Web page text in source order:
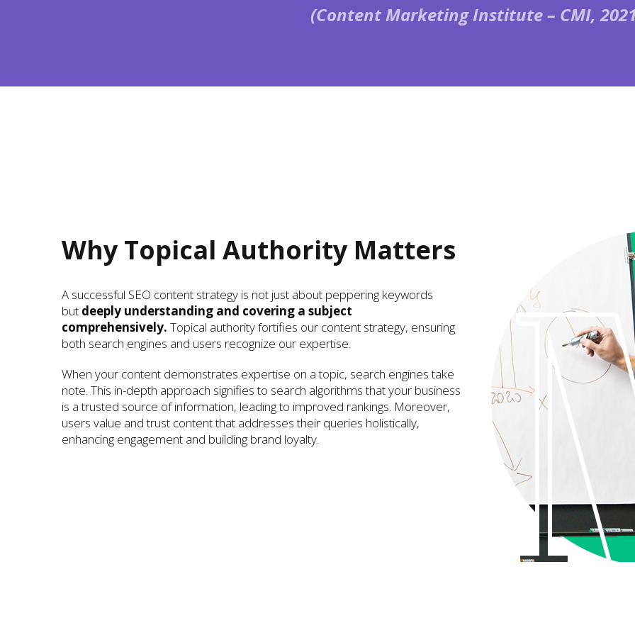
(Content Marketing Institute – CMI,
Why Topical Authority Matters
A successful SEO content strategy is not just about peppering keywords
but deeply understanding and covering a subject
comprehensively. Topical authority fortifies our content strategy, ensuring
both search engines and users recognize our expertise.
When your content demonstrates expertise on a topic, search engines take
note. This in-depth approach signifies to search algorithms that your business
is a trusted source of information, leading to improved rankings. Moreover,
users value and trust content that addresses their queries holistically,
enhancing engagement and building brand loyalty.